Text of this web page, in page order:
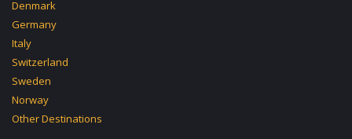
Denmark
Germany
Italy
Switzerland
Sweden
Norway
Other Destinations